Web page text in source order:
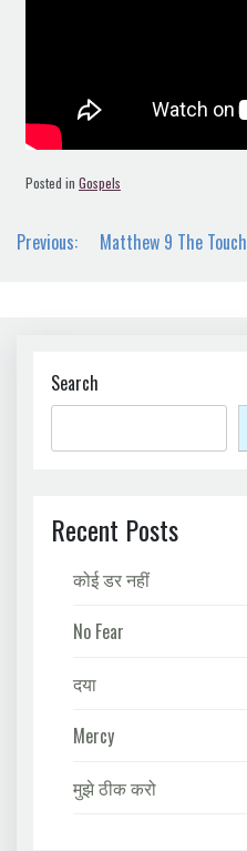
Posted in Gospels
Post
Previous: Matthew 9 The Touch
Search
Recent Posts
कोई डर नहीं
No Fear
दया
Mercy
मुझे ठीक करो